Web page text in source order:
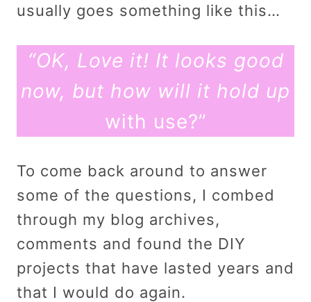
usually goes something like this…
“OK, Love it! It looks good
now, but how will it hold up
with use?”
To come back around to answer
some of the questions, I combed
through my blog archives,
comments and found the DIY
projects that have lasted years and
that I would do again.